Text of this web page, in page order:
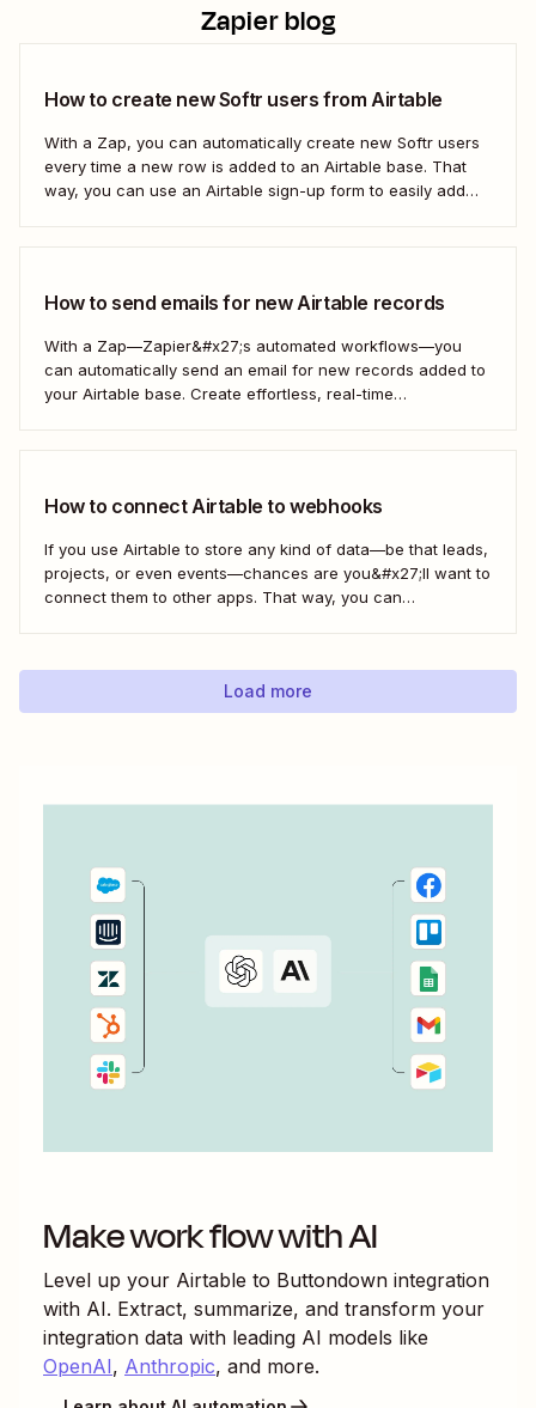
Zapier blog
How to create new Softr users from Airtable
With a Zap, you can automatically create new Softr users
every time a new row is added to an Airtable base. That
way, you can use an Airtable sign-up form to easily add
How to send emails for new Airtable records
With a Zap—Zapier&#x27;s automated workflows—you
can automatically send an email for new records added to
your Airtable base. Create effortless, real-time
How to connect Airtable to webhooks
If you use Airtable to store any kind of data—be that leads,
projects, or even events—chances are you&#x27;ll want to
connect them to other apps. That way, you can
using...
Load more
Make work flow with AI
Level up your Airtable to Buttondown integration
with AI. Extract, summarize, and transform your
integration data with leading AI models like
OpenAI, Anthropic, and more.